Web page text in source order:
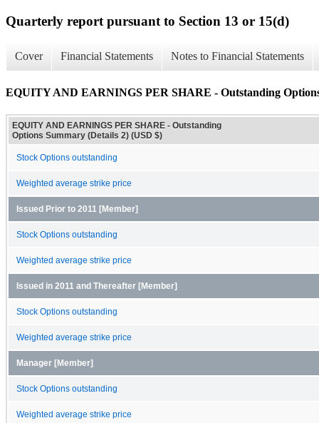
Quarterly report pursuant to Section 13 or 15(d)
Cover Financial Statements Notes to Financial Statements
EQUITY AND EARNINGS PER SHARE - Outstanding
EQUITY AND EARNINGS PER SHARE - Outstanding
Options Summary (Details 2) (USD $)
Stock Options outstanding
Weighted average strike price
Issued Prior to 2011 [Member]
Stock Options outstanding
Weighted average strike price
Issued in 2011 and Thereafter [Member]
Stock Options outstanding
Weighted average strike price
Manager [Member]
Stock Options outstanding
Weighted average strike price